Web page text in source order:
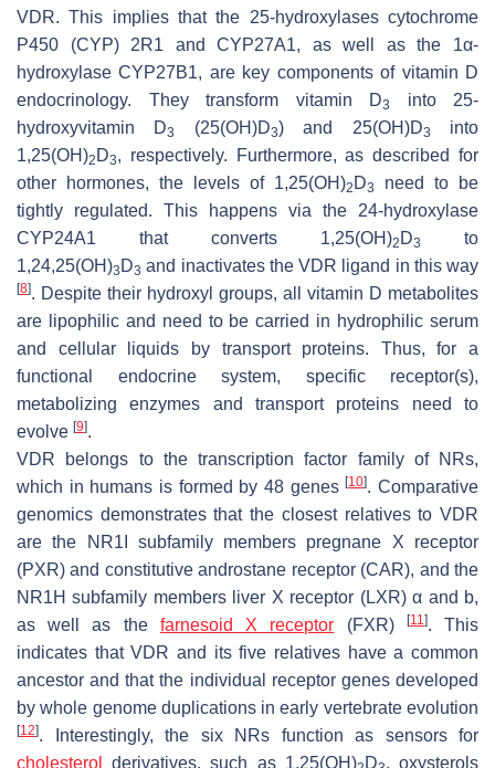
VDR. This implies that the 25-hydroxylases cytochrome
P450 (CYP) 2R1 and CYP27A1, as well as the 1α-
hydroxylase CYP27B1, are key components of vitamin D
endocrinology. They transform vitamin D3
into 25-
hydroxyvitamin D3 (25(OH)D3) and 25(OH)D3
into
1,25(OH)2 D3, respectively. Furthermore, as described for
other hormones, the levels of 1,25(OH)2 D3
need to be
tightly regulated. This happens via the 24-hydroxylase
CYP24A1 that converts 1,25(OH)2 D3
to
1,24,25(OH)3 D3 and inactivates the VDR ligand in this way
[8]. Despite their hydroxyl groups, all vitamin D metabolites
are lipophilic and need to be carried in hydrophilic serum
and cellular liquids by transport proteins. Thus, for a
functional endocrine system, specific receptor(s),
metabolizing enzymes and transport proteins need to
evolve [9].
VDR belongs to the transcription factor family of NRs,
which in humans is formed by 48 genes[10]. Comparative
genomics demonstrates that the closest relatives to VDR
are the NR1I subfamily members pregnane X receptor
(PXR) and constitutive androstane receptor (CAR), and the
NR1H subfamily members liver X receptor (LXR) α and b,
as well as the farnesoid X receptor (FXR) [11]. This
indicates that VDR and its five relatives have a common
ancestor and that the individual receptor genes developed
by whole genome duplications in early vertebrate evolution
[12]. Interestingly, the six NRs function as sensors for
cholesterol
derivatives, such as 1,25(OH) D , oxysterols